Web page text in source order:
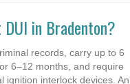
in Bradenton?
records, carry up to 6
6–12 months, and require
ignition interlock devices. An